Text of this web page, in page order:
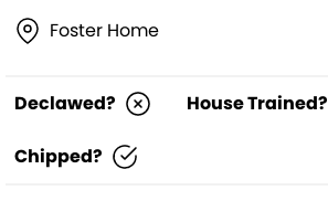
Foster Home
Declawed? House Trained?
Chipped?